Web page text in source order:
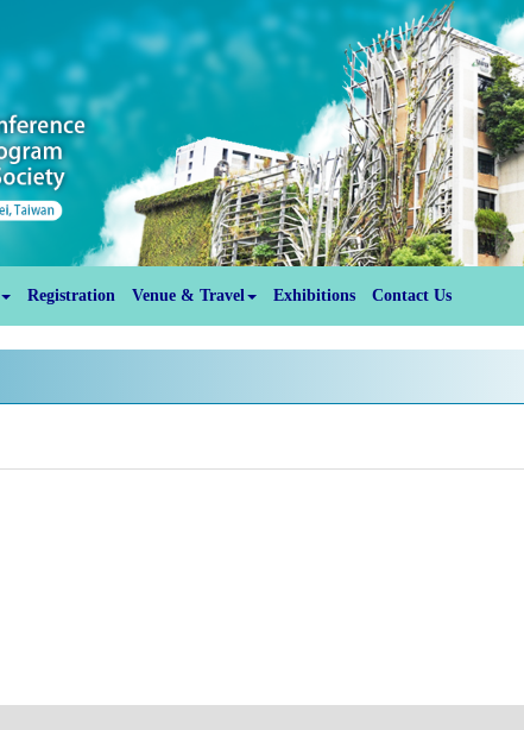
Registration Venue & Travel Exhibitions Contact Us